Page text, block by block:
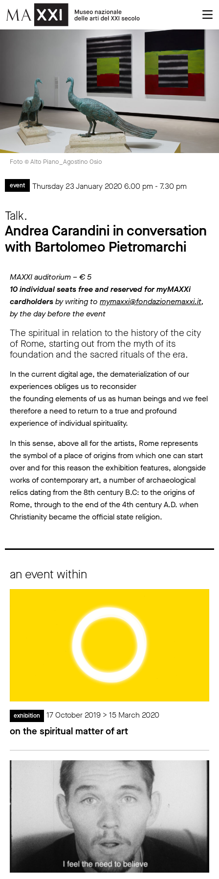
Foto © Alto Piano_Agostino Osio
event Thursday 23 January 20206.00 pm - 7.30 pm
Talk.
Andrea Carandini in conversation
with Bartolomeo Pietromarchi
MAXXI auditorium – € 5
10 individual seats free and reserved for myMAXXi
cardholdersby writing to mymaxxi@fondazionemaxxi.it,
by the day before the event
The spiritual in relation to the history of the city
of Rome, starting out from the myth of its
foundation and the sacred rituals of the era.
In the current digital age, the dematerialization of our
experiences obliges us to reconsider
the founding elements of us as human beings and we feel
therefore a need to return to a true and profound
experience of individual spirituality.
In this sense, above all for the artists, Rome represents
the symbol of a place of origins from which one can start
over and for this reason the exhibition features, alongside
works of contemporary art, a number of archaeological
relics dating from the 8th century B.C: to the origins of
Rome, through to the end of the 4th century A.D. when
Christianity became the official state religion.
an event within
exhibition 17 October 2019 > 15 March 2020
on the spiritual matter of art